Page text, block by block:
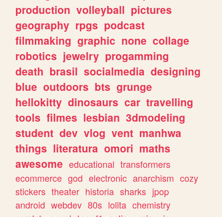
production volleyball pictures
geography rpgs podcast
filmmaking graphic none collage
robotics jewelry progamming
death brasil socialmedia designing
blue outdoors bts grunge
hellokitty dinosaurs car travelling
tools filmes lesbian 3dmodeling
student dev vlog vent manhwa
things literatura omori maths
awesome educational transformers
ecommerce god electronic anarchism cozy
stickers theater historia sharks jpop
android webdev 80s lolita chemistry